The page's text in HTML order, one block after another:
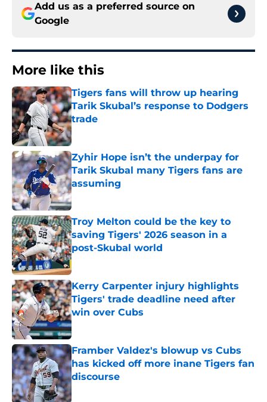
Add us as a preferred source on
Google
More like this
Tigers fans will throw up hearing
Tarik Skubal’s response to Dodgers
trade
Published by on Invalid Date
Zyhir Hope isn’t the underpay for
Tarik Skubal many Tigers fans are
assuming
Published by on Invalid Date
Troy Melton could be the key to
saving Tigers' 2026 season in a
post-Skubal world
Published by on Invalid Date
Kerry Carpenter injury highlights
Tigers' trade deadline need after
win over Cubs
Published by on Invalid Date
Framber Valdez's blowup vs Cubs
has kicked off more inane Tigers fan
discourse
Published by on Invalid Date